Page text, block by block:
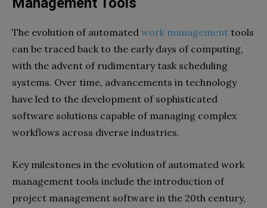
The evolution of automated work management tools
can be traced back to the early days of computing,
with the advent of rudimentary task scheduling
systems. Over time, advancements in technology
have led to the development of sophisticated
software solutions capable of managing complex
workflows across diverse industries.
Key milestones in the evolution of automated work
management tools include the introduction of
project management software in the 20th century,